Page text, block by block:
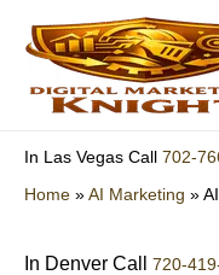
content
In Las Vegas Call 702-
Home »AI Marketing »
In Denver Call 720-